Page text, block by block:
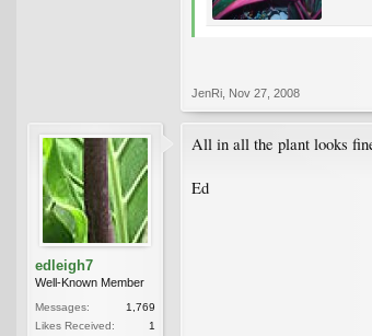
JenRi Nov 27, 2008
edleigh7
Well-Known Member
Messages:
1,769
Likes Received:
1
All in all the plant looks
Ed